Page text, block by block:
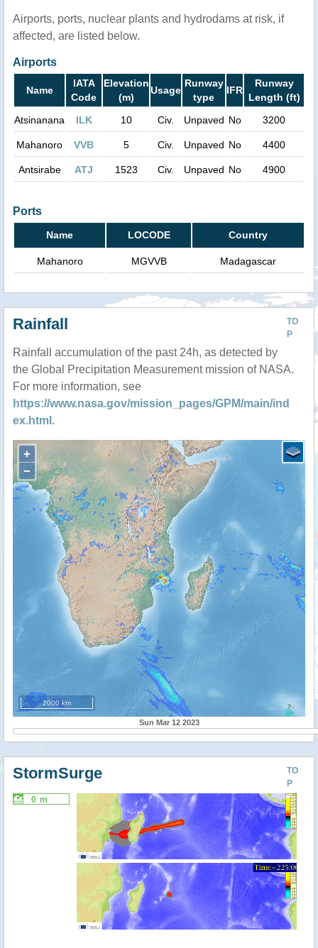
Airports, ports, nuclear plants and hydrodams at risk, if
affected, are listed below.
Airports
Name
IATA
Code
Elevation
(m)
Usage
Runway
type
IFR
Runway
Length (ft)
Atsinanana
ILK 10 Civ. Unpaved No 3200
Mahanoro VVB 5 Civ. Unpaved No 4400
Antsirabe ATJ 1523 Civ. Unpaved No 4900
Ports
Name LOCODE Country
Mahanoro MGVVB Madagascar
TO
P
Rainfall
Rainfall accumulation of the past 24h, as detected by
the Global Precipitation Measurement mission of NASA.
For more information, see
https://www.nasa.gov/mission_pages/GPM/main/ind
ex.html .
+
−
2000 km
Sun Mar 12 2023
TO
P
StormSurge
0 m